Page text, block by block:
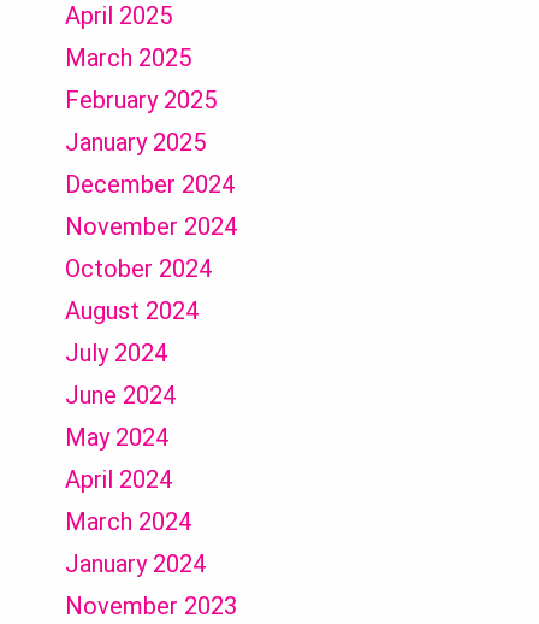
April 2025
March 2025
February 2025
January 2025
December 2024
November 2024
October 2024
August 2024
July 2024
June 2024
May 2024
April 2024
March 2024
January 2024
November 2023